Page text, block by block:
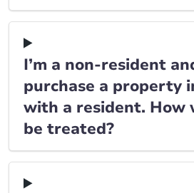
I’m a non-resident
purchase a property
with a resident.
be treated?